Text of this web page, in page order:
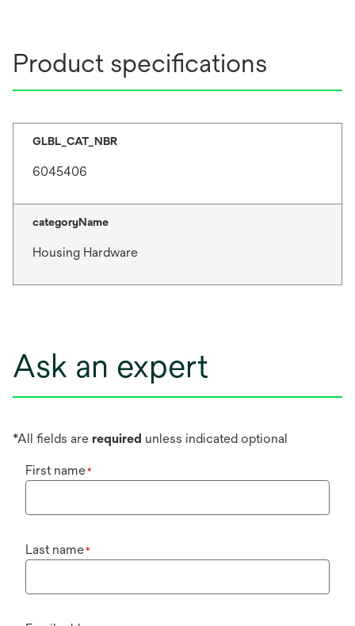
Product specifications
GLBL_CAT_NBR
6045406
categoryName
Housing Hardware
Ask an expert
*All fields are required unless indicated optional
First name*
Last name*